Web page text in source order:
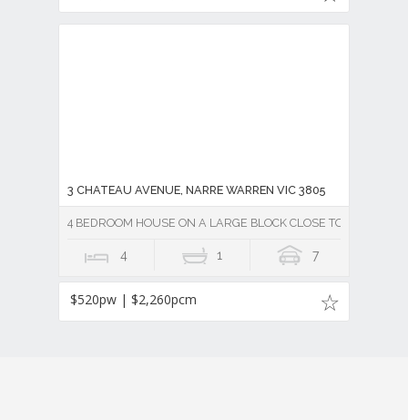
3 CHATEAU AVENUE, NARRE WARREN VIC 3805
4 BEDROOM HOUSE ON A LARGE BLOCK CLOSE TO FOUNTAIN
4 1 7
$520pw | $2,260pcm